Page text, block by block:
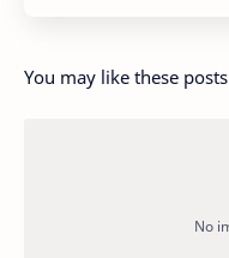
You may like these posts